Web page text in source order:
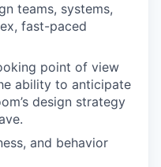
teams, systems,
fast-paced
point of view
ability to anticipate
design strategy
and behavior